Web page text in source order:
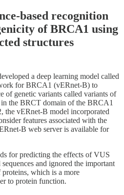
based recognition
of BRCA1 using
structures
a deep learning model called
for BRCA1 (vERnet-B) to
of genetic variants called variants of
the BRCT domain of the BRCA1
the vERnet-B model incorporated
features associated with the
B web server is available for
for predicting the effects of VUS
and ignored the important
which is a more
to protein function.